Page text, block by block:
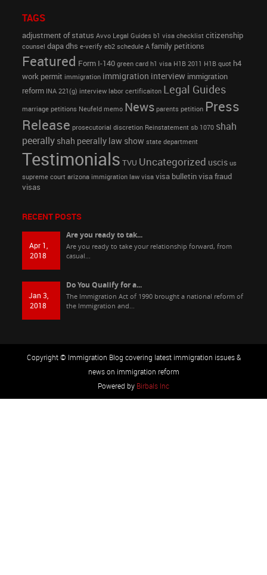
TAGS
adjustment of status Avvo Legal Guides b1 visa checklist citizenship
counsel dapa dhs e-verify eb2 schedule A family petitions
Featured Form I-140 green card h1 visa H1B 2011 H1B quot h4
work permit immigration immigration interview immigration
reform INA 221(g) interview labor certificaiton Legal Guides
marriage petitions Neufeld memo News parents petition Press
Release prosecutorial discretion Reinstatement sb 1070 shah
peerally shah peerally law show state department
Testimonials TVU Uncategorized uscis us
supreme court arizona immigration law visa visa bulletin visa fraud
visas
RECENT POSTS
Apr 1,
2018
Are you ready to tak...
Are you ready to take your relationship forward, from
casual...
Jan 3,
2018
Do You Qualify for a...
The Immigration Act of 1990 brought a national reform of
the Immigration and...
Copyright © Immigration Blog covering latest immigration issues &
news on immigration reform
Powered by Birbals Inc